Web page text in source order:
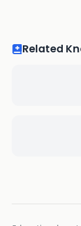
Related